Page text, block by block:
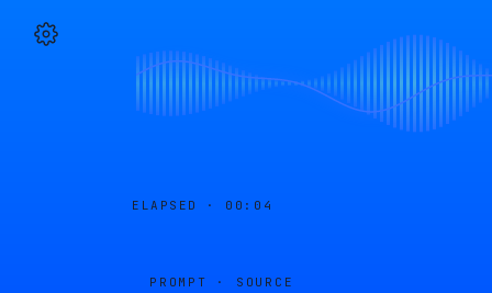
ELAPSED · 00:04
PROMPT · SOURCE